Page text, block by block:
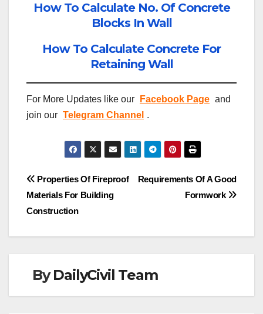
How To Calculate No. Of Concrete
Blocks In Wall
How To Calculate Concrete For
Retaining Wall
For More Updates like our Facebook Page and
join our Telegram Channel .
Post
navigation
Requirements Of A Good
Formwork
Properties Of Fireproof
Materials For Building
Construction
ByDailyCivil Team